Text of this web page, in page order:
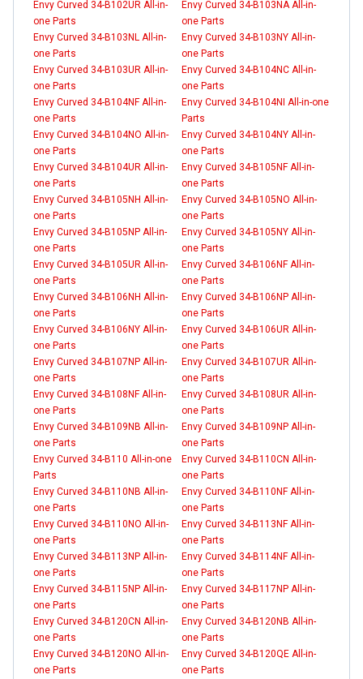
Envy Curved 34-B102UR All-in-
one Parts
Envy Curved 34-B103NA All-in-
one Parts
Envy Curved 34-B103NL All-in-
one Parts
Envy Curved 34-B103NY All-in-
one Parts
Envy Curved 34-B103UR All-in-
one Parts
Envy Curved 34-B104NC All-in-
one Parts
Envy Curved 34-B104NF All-in-
one Parts
Envy Curved 34-B104NI All-in-one
Parts
Envy Curved 34-B104NO All-in-
one Parts
Envy Curved 34-B104NY All-in-
one Parts
Envy Curved 34-B104UR All-in-
one Parts
Envy Curved 34-B105NF All-in-
one Parts
Envy Curved 34-B105NH All-in-
one Parts
Envy Curved 34-B105NO All-in-
one Parts
Envy Curved 34-B105NP All-in-
one Parts
Envy Curved 34-B105NY All-in-
one Parts
Envy Curved 34-B105UR All-in-
one Parts
Envy Curved 34-B106NF All-in-
one Parts
Envy Curved 34-B106NH All-in-
one Parts
Envy Curved 34-B106NP All-in-
one Parts
Envy Curved 34-B106NY All-in-
one Parts
Envy Curved 34-B106UR All-in-
one Parts
Envy Curved 34-B107NP All-in-
one Parts
Envy Curved 34-B107UR All-in-
one Parts
Envy Curved 34-B108NF All-in-
one Parts
Envy Curved 34-B108UR All-in-
one Parts
Envy Curved 34-B109NB All-in-
one Parts
Envy Curved 34-B109NP All-in-
one Parts
Envy Curved 34-B110 All-in-one
Parts
Envy Curved 34-B110CN All-in-
one Parts
Envy Curved 34-B110NB All-in-
one Parts
Envy Curved 34-B110NF All-in-
one Parts
Envy Curved 34-B110NO All-in-
one Parts
Envy Curved 34-B113NF All-in-
one Parts
Envy Curved 34-B113NP All-in-
one Parts
Envy Curved 34-B114NF All-in-
one Parts
Envy Curved 34-B115NP All-in-
one Parts
Envy Curved 34-B117NP All-in-
one Parts
Envy Curved 34-B120CN All-in-
one Parts
Envy Curved 34-B120NB All-in-
one Parts
Envy Curved 34-B120NO All-in-
one Parts
Envy Curved 34-B120QE All-in-
one Parts